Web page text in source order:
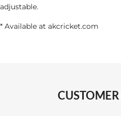
adjustable.
* Available at akcricket.com
CUSTOMER